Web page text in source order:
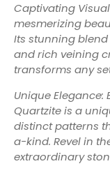
Captivating
mesmerizing
Its stunning
and rich veining
transforms any
Unique
Quartzite is a
distinct patterns
a-kind. Revel in
extraordinary